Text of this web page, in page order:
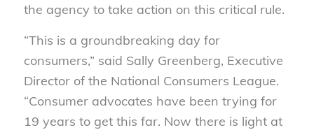
the agency to take action on this critical rule.
“This is a groundbreaking day for
consumers,” said Sally Greenberg, Executive
Director of the National Consumers League.
“Consumer advocates have been trying for
19 years to get this far. Now there is light at